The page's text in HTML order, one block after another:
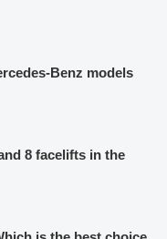
Benz models
8 facelifts in the